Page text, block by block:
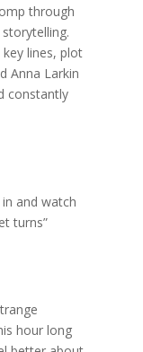
through
lines, plot
Anna Larkin
constantly
and watch
turns”
hour long